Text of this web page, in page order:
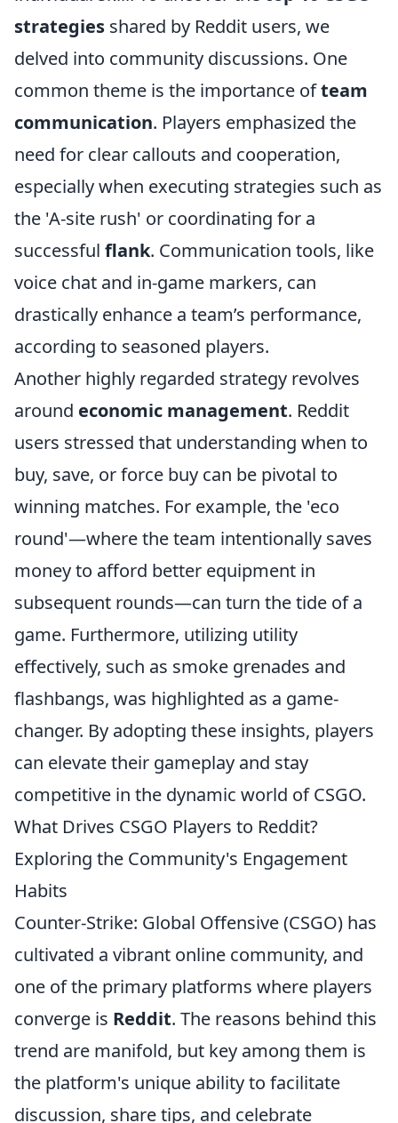
strategies shared by Reddit users, we
delved into community discussions. One
common theme is the importance ofteam
communication. Players emphasized the
need for clear callouts and cooperation,
especially when executing strategies such as
the 'A-site rush' or coordinating for a
successful flank. Communication tools, like
voice chat and in-game markers, can
drastically enhance a team’s performance,
according to seasoned players.
Another highly regarded strategy revolves
around economic management. Reddit
users stressed that understanding when to
buy, save, or force buy can be pivotal to
winning matches. For example, the 'eco
round'—where the team intentionally saves
money to afford better equipment in
subsequent rounds—can turn the tide of a
game. Furthermore, utilizing utility
effectively, such as smoke grenades and
flashbangs, was highlighted as a game-
changer. By adopting these insights, players
can elevate their gameplay and stay
competitive in the dynamic world of CSGO.
What Drives CSGO Players to Reddit?
Exploring the Community's Engagement
Habits
Counter-Strike: Global Offensive (CSGO) has
cultivated a vibrant online community, and
one of the primary platforms where players
converge is Reddit. The reasons behind this
trend are manifold, but key among them is
the platform's unique ability to facilitate
discussion, share tips, and celebrate